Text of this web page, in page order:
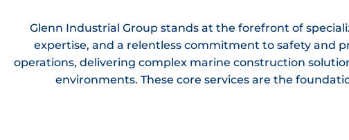
Glenn Industrial Group stands at the forefront of
expertise, and a relentless commitment to safety and
operations, delivering complex marine construction
environments. These core services are the